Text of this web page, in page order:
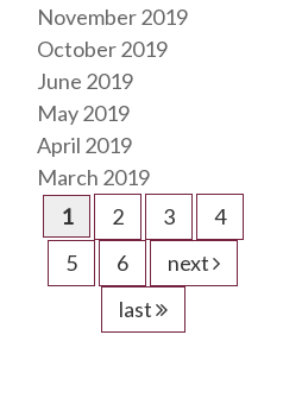
November 2019
October 2019
June 2019
May 2019
April 2019
March 2019
1
2 3
4
5
6
next
last